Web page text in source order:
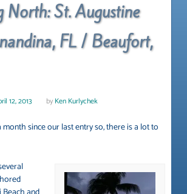
North: St. Augustine
FL / Beaufort,
12, 2013 by Ken Kurlychek
month since our last entry so, there is a lot to